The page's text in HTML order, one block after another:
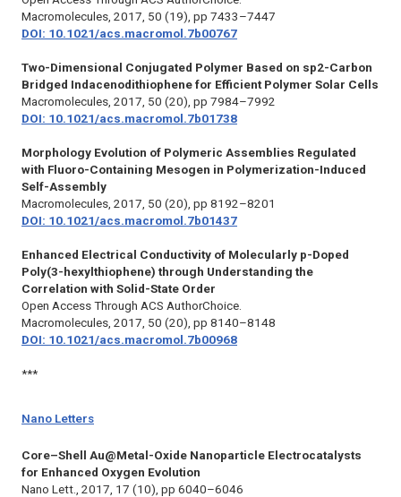
Macromolecules, 2017, 50 (19), pp 7433–7447
DOI: 10.1021/acs.macromol.7b00767
Two-Dimensional Conjugated Polymer Based on sp2-Carbon
Bridged Indacenodithiophene for Efficient Polymer Solar Cells
Macromolecules, 2017, 50 (20), pp 7984–7992
DOI: 10.1021/acs.macromol.7b01738
Morphology Evolution of Polymeric Assemblies Regulated
with Fluoro-Containing Mesogen in Polymerization-Induced
Self-Assembly
Macromolecules, 2017, 50 (20), pp 8192–8201
DOI: 10.1021/acs.macromol.7b01437
Enhanced Electrical Conductivity of Molecularly p-Doped
Poly(3-hexylthiophene) through Understanding the
Correlation with Solid-State Order
Open Access Through ACS AuthorChoice.
Macromolecules, 2017, 50 (20), pp 8140–8148
DOI: 10.1021/acs.macromol.7b00968
***
Nano Letters
Core–Shell Au@Metal-Oxide Nanoparticle Electrocatalysts
for Enhanced Oxygen Evolution
Nano Lett., 2017, 17 (10), pp 6040–6046